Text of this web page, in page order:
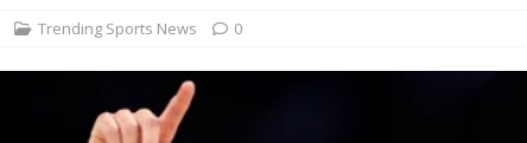
Trending Sports News 0